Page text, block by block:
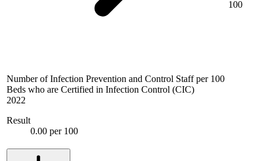
Number of Infection Prevention and Control Staff per 100
Beds who are Certified in Infection Control (CIC)
2022
Result
0.00 per 100
100